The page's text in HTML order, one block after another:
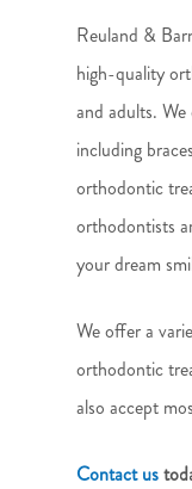
Reuland &
high-quality
and adults.
including
orthodontic
orthodontists
your dream
We offer a
orthodontic
also accept
Contact us